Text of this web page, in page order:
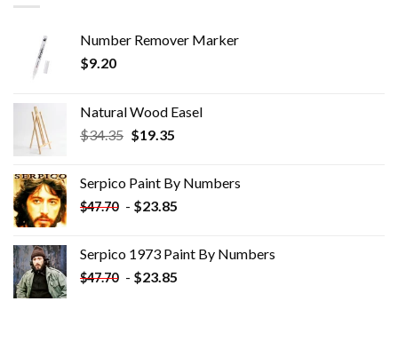
Number Remover Marker
$9.20
Natural Wood Easel
$34.35 Original
$34.35.
$19.35Current
$19.35.
Serpico Paint By Numbers
$47.70 - $23.85
Serpico 1973 Paint By Numbers
$47.70 - $23.85